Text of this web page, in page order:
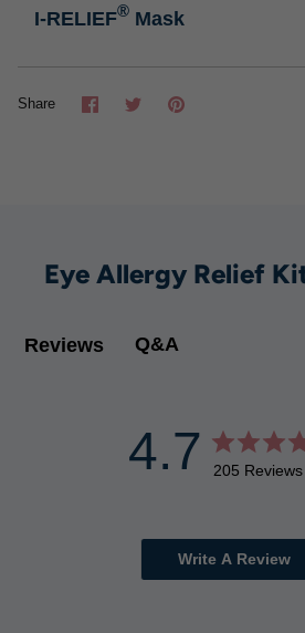
I-RELIEF® Mask
Share Share TweetPin
Eye Allergy Relief
Reviews Q&A
4.7 205 Reviews
Write A Review